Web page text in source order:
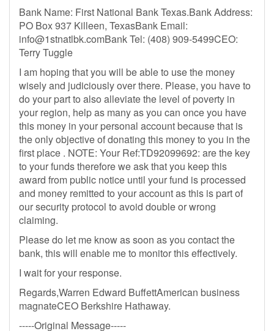
Bank Name: First National Bank Texas.Bank Address:
PO Box 937 Killeen, TexasBank Email:
info@1stnatlbk.comBankTel: (408) 909-5499‬CEO:
Terry Tuggle
I am hoping that you will be able to use the money
wisely and judiciously over there. Please, you have to
do your part to also alleviate the level of poverty in
your region, help as many as you can once you have
this money in your personal account because that is
the only objective of donating this money to you in the
first place . NOTE: Your Ref:TD92099692: are the key
to your funds therefore we ask that you keep this
award from public notice until your fund is processed
and money remitted to your account as this is part of
our security protocol to avoid double or wrong
claiming.
Please do let me know as soon as you contact the
bank, this will enable me to monitor this effectively.
I wait for your response.
Regards,Warren Edward BuffettAmerican business
magnateCEO Berkshire Hathaway.
-----Original Message-----